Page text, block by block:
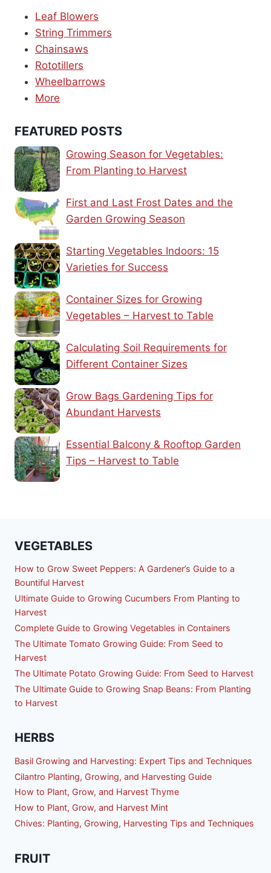
Leaf Blowers
String Trimmers
Chainsaws
Rototillers
Wheelbarrows
More
FEATURED POSTS
Growing Season for Vegetables:
From Planting to Harvest
First and Last Frost Dates and the
Garden Growing Season
Starting Vegetables Indoors: 15
Varieties for Success
Container Sizes for Growing
Vegetables – Harvest to Table
Calculating Soil Requirements for
Different Container Sizes
Grow Bags Gardening Tips for
Abundant Harvests
Essential Balcony & Rooftop Garden
Tips – Harvest to Table
VEGETABLES
How to Grow Sweet Peppers: A Gardener’s Guide to a
Bountiful Harvest
Ultimate Guide to Growing Cucumbers From Planting to
Harvest
Complete Guide to Growing Vegetables in Containers
The Ultimate Tomato Growing Guide: From Seed to
Harvest
The Ultimate Potato Growing Guide: From Seed to Harvest
The Ultimate Guide to Growing Snap Beans: From Planting
to Harvest
HERBS
Basil Growing and Harvesting: Expert Tips and Techniques
Cilantro Planting, Growing, and Harvesting Guide
How to Plant, Grow, and Harvest Thyme
How to Plant, Grow, and Harvest Mint
Chives: Planting, Growing, Harvesting Tips and Techniques
FRUIT